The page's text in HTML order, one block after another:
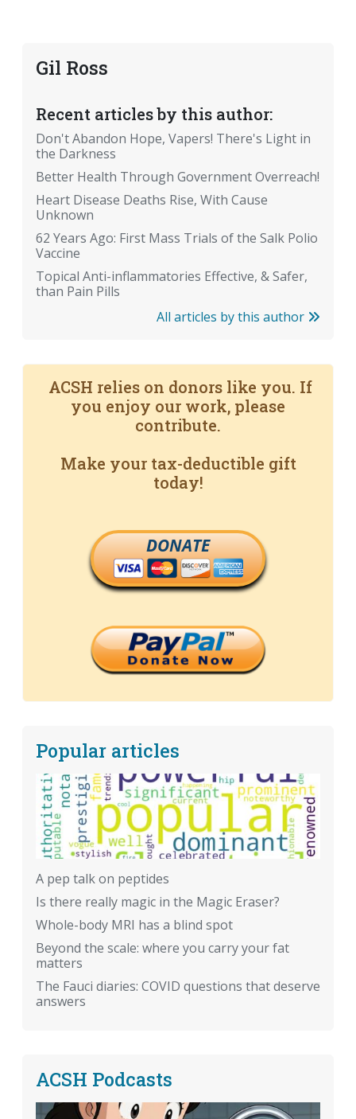
Gil Ross
Recent articles by this author:
Don't Abandon Hope, Vapers! There's Light in
the Darkness
Better Health Through Government Overreach!
Heart Disease Deaths Rise, With Cause
Unknown
62 Years Ago: First Mass Trials of the Salk Polio
Vaccine
Topical Anti-inflammatories Effective, & Safer,
than Pain Pills
All articles by this author
ACSH relies on donors like you. If
you enjoy our work, please
contribute.
Make your tax-deductible gift
today!
DONATE
Popular articles
A pep talk on peptides
Is there really magic in the Magic Eraser?
Whole-body MRI has a blind spot
Beyond the scale: where you carry your fat
matters
The Fauci diaries: COVID questions that deserve
answers
ACSH Podcasts